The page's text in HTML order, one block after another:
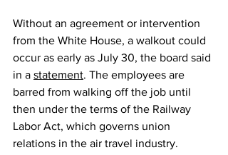
Without an agreement or intervention
from the White House, a walkout could
occur as early as July 30, the board said
in a statement. The employees are
barred from walking off the job until
then under the terms of the Railway
Labor Act, which governs union
relations in the air travel industry.